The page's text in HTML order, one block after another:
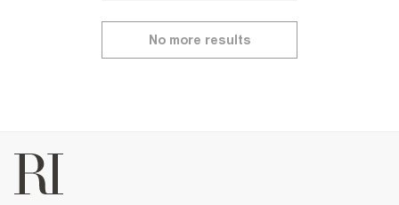
No more results